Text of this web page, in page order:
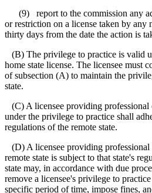
(9) report to the commission any
or restriction on a license taken by any
thirty days from the date the action is
(B) The privilege to practice is valid
home state license. The licensee must
of subsection (A) to maintain the
state.
(C) A licensee providing professional
under the privilege to practice shall
regulations of the remote state.
(D) A licensee providing professional
remote state is subject to that state's
state may, in accordance with due
remove a licensee's privilege to
specific period of time, impose fines,